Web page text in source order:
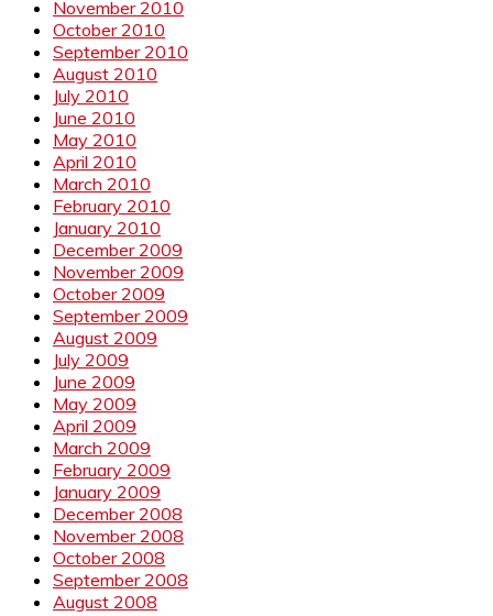
November 2010
October 2010
September 2010
August 2010
July 2010
June 2010
May 2010
April 2010
March 2010
February 2010
January 2010
December 2009
November 2009
October 2009
September 2009
August 2009
July 2009
June 2009
May 2009
April 2009
March 2009
February 2009
January 2009
December 2008
November 2008
October 2008
September 2008
August 2008